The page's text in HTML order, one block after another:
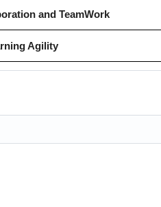
and TeamWork
Agility